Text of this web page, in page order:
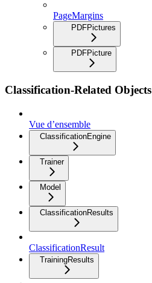
PageMargins
PDFPictures
PDFPicture
Classification-Related Objects
Vue d’ensemble
ClassificationEngine
Trainer
Model
ClassificationResults
ClassificationResult
TrainingResults